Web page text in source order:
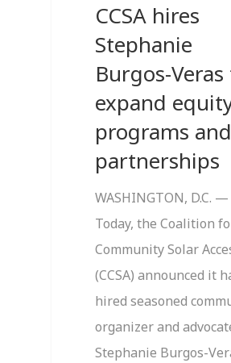
CCSA hires
Stephanie
Burgos-Veras
expand
programs and
partnerships
WASHINGTON, D.C. —
Today, the Coalition
Community Solar
(CCSA) announced it
hired seasoned
organizer and
Stephanie Burgos-